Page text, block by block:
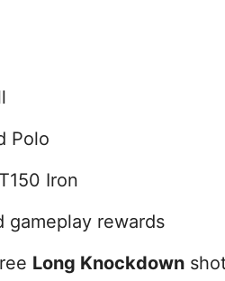
Polo
Iron
gameplay rewards
Long Knockdown